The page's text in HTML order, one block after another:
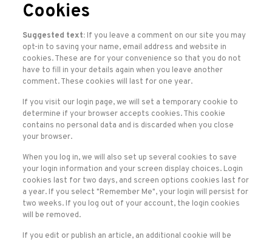
Cookies
Suggested text: If you leave a comment on our site you may
opt-in to saving your name, email address and website in
cookies. These are for your convenience so that you do not
have to fill in your details again when you leave another
comment. These cookies will last for one year.
If you visit our login page, we will set a temporary cookie to
determine if your browser accepts cookies. This cookie
contains no personal data and is discarded when you close
your browser.
When you log in, we will also set up several cookies to save
your login information and your screen display choices. Login
cookies last for two days, and screen options cookies last for
a year. If you select "Remember Me", your login will persist for
two weeks. If you log out of your account, the login cookies
will be removed.
If you edit or publish an article, an additional cookie will be